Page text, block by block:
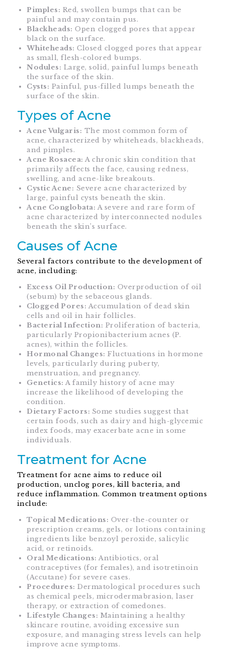
Pimples: Red, swollen bumps that can be
painful and may contain pus.
Blackheads: Open clogged pores that appear
black on the surface.
Whiteheads: Closed clogged pores that appear
as small, flesh-colored bumps.
Nodules: Large, solid, painful lumps beneath
the surface of the skin.
Cysts: Painful, pus-filled lumps beneath the
surface of the skin.
Types of Acne
Acne Vulgaris: The most common form of
acne, characterized by whiteheads, blackheads,
and pimples.
Acne Rosacea: A chronic skin condition that
primarily affects the face, causing redness,
swelling, and acne-like breakouts.
Cystic Acne: Severe acne characterized by
large, painful cysts beneath the skin.
Acne Conglobata: A severe and rare form of
acne characterized by interconnected nodules
beneath the skin’s surface.
Causes of Acne
Several factors contribute to the development of
acne, including:
Excess Oil Production: Overproduction of oil
(sebum) by the sebaceous glands.
Clogged Pores: Accumulation of dead skin
cells and oil in hair follicles.
Bacterial Infection: Proliferation of bacteria,
particularly Propionibacterium acnes (P.
acnes), within the follicles.
Hormonal Changes: Fluctuations in hormone
levels, particularly during puberty,
menstruation, and pregnancy.
Genetics: A family history of acne may
increase the likelihood of developing the
condition.
Dietary Factors: Some studies suggest that
certain foods, such as dairy and high-glycemic
index foods, may exacerbate acne in some
individuals.
Treatment for Acne
Treatment for acne aims to reduce oil
production, unclog pores, kill bacteria, and
reduce inflammation. Common treatment options
include:
Topical Medications: Over-the-counter or
prescription creams, gels, or lotions containing
ingredients like benzoyl peroxide, salicylic
acid, or retinoids.
Oral Medications: Antibiotics, oral
contraceptives (for females), and isotretinoin
(Accutane) for severe cases.
Procedures: Dermatological procedures such
as chemical peels, microdermabrasion, laser
therapy, or extraction of comedones.
Lifestyle Changes: Maintaining a healthy
skincare routine, avoiding excessive sun
exposure, and managing stress levels can help
improve acne symptoms.